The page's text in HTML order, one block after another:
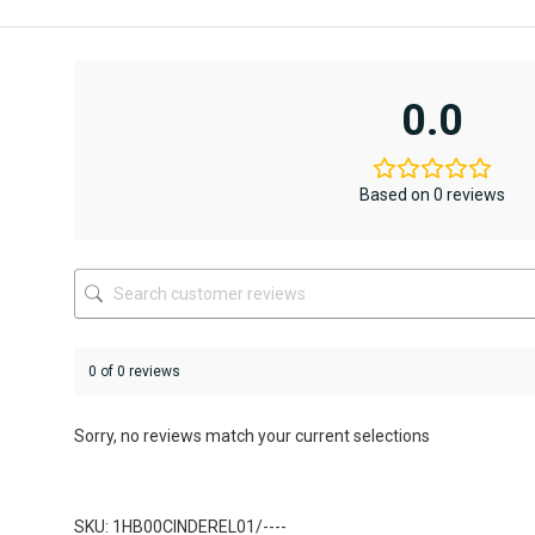
product
The
may
be
the
0.0
Based on 0 reviews
0 of 0 reviews
Sorry, no reviews match your current selections
SKU: 1HB00CINDEREL01/----